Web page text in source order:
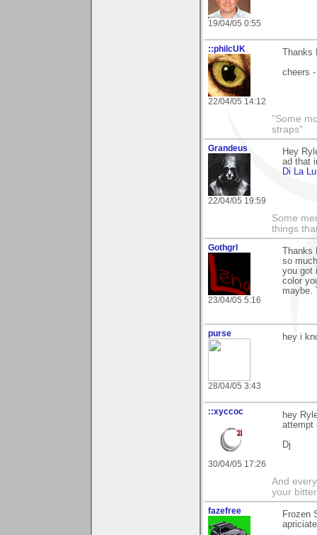
19/04/05 0:55
::philcUK
22/04/05 14:12
cheers
"Some
straps"
Grandeus
22/04/05 19:59
Hey
ad that
Di La
Some
things
Gothgrl
23/04/05 5:16
so
you got
color
maybe.
purse
28/04/05 3:43
hey i
::xyccoc
30/04/05 17:26
hey
attempt
Dj
And
your
fazefree
Frozen